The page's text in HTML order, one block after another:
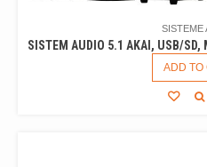
SISTEME
SISTEM AUDIO 5.1 AKAI, USB/SD,
ADD TO